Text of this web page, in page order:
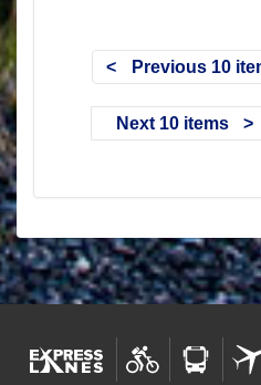
Previous 10
Next 10 items